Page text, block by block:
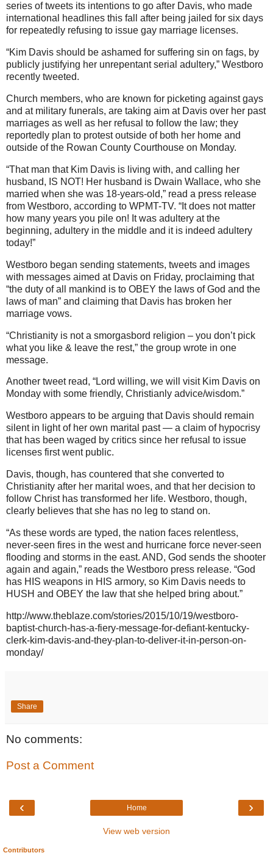
series of tweets its intentions to go after Davis, who made
international headlines this fall after being jailed for six days
for repeatedly refusing to issue gay marriage licenses.
“Kim Davis should be ashamed for suffering sin on fags, by
publicly justifying her unrepentant serial adultery,” Westboro
recently tweeted.
Church members, who are known for picketing against gays
and at military funerals, are taking aim at Davis over her past
marriages as well as her refusal to follow the law; they
reportedly plan to protest outside of both her home and
outside of the Rowan County Courthouse on Monday.
“That man that Kim Davis is living with, and calling her
husband, IS NOT! Her husband is Dwain Wallace, who she
married when she was 18-years-old,” read a press release
from Westboro, according to WPMT-TV. “It does not matter
how many years you pile on! It was adultery at the
beginning, adultery in the middle and it is indeed adultery
today!”
Westboro began sending statements, tweets and images
with messages aimed at Davis on Friday, proclaiming that
“the duty of all mankind is to OBEY the laws of God and the
laws of man” and claiming that Davis has broken her
marriage vows.
“Christianity is not a smorgasbord religion – you don’t pick
what you like & leave the rest,” the group wrote in one
message.
Another tweet read, “Lord willing, we will visit Kim Davis on
Monday with some friendly, Christianly advice/wisdom.”
Westboro appears to be arguing that Davis should remain
silent in light of her own marital past — a claim of hypocrisy
that has been waged by critics since her refusal to issue
licenses first went public.
Davis, though, has countered that she converted to
Christianity after her marital woes, and that her decision to
follow Christ has transformed her life. Westboro, though,
clearly believes that she has no leg to stand on.
“As these words are typed, the nation faces relentless,
never-seen fires in the west and hurricane force never-seen
flooding and storms in the east. AND, God sends the shooter
again and again,” reads the Westboro press release. “God
has HIS weapons in HIS armory, so Kim Davis needs to
HUSH and OBEY the law that she helped bring about.”
http://www.theblaze.com/stories/2015/10/19/westboro-
baptist-church-has-a-fiery-message-for-defiant-kentucky-
clerk-kim-davis-and-they-plan-to-deliver-it-in-person-on-
monday/
Share
No comments:
Post a Comment
‹ ›
Home
View web version
Contributors